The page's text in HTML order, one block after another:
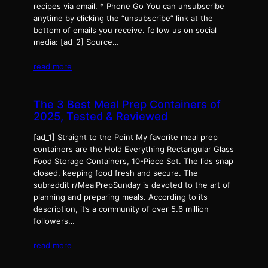
recipes via email. * Phone Go You can unsubscribe
anytime by clicking the “unsubscribe” link at the
bottom of emails you receive. follow us on social
media: [ad_2] Source…
read more
The 3 Best Meal Prep Containers of
2025, Tested & Reviewed
[ad_1] Straight to the Point My favorite meal prep
containers are the Hold Everything Rectangular Glass
Food Storage Containers, 10-Piece Set. The lids snap
closed, keeping food fresh and secure. The
subreddit r/MealPrepSunday is devoted to the art of
planning and preparing meals. According to its
description, it’s a community of over 5.6 million
followers…
read more